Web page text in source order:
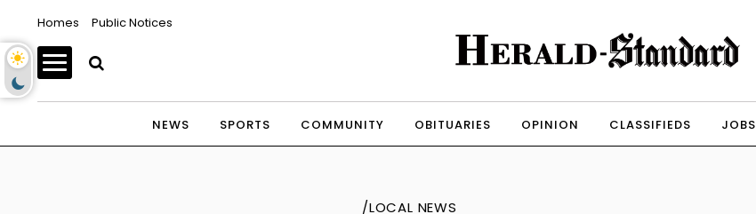
Homes Public Notices
NEWS SPORTS COMMUNITY OBITUARIES OPINION CLASSIFIEDS JOBS
/LOCAL NEWS